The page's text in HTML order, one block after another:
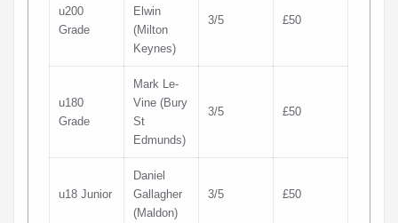
u200
Grade
Elwin
(Milton
Keynes)
3/5 £50
u180
Grade
Mark Le-
Vine (Bury
St
Edmunds)
3/5 £50
u18 Junior
Daniel
Gallagher
(Maldon)
3/5 £50